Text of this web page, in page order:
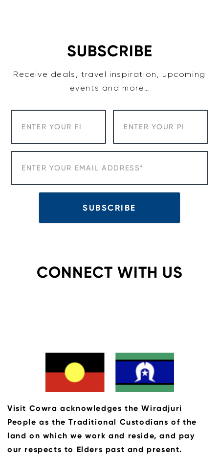
SUBSCRIBE
Receive deals, travel inspiration, upcoming
events and more…
CONNECT WITH US
Visit Cowra acknowledges the Wiradjuri
People as the Traditional Custodians of the
land on which we work and reside, and pay
our respects to Elders past and present.